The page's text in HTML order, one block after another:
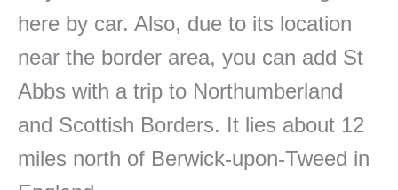
here by car. Also, due to its location
near the border area, you can add St
Abbs with a trip to Northumberland
and Scottish Borders. It lies about 12
miles north of Berwick-upon-Tweed in